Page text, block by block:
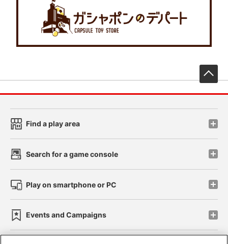
Find a play area
Search for a game console
Play on smartphone or PC
Events and Campaigns